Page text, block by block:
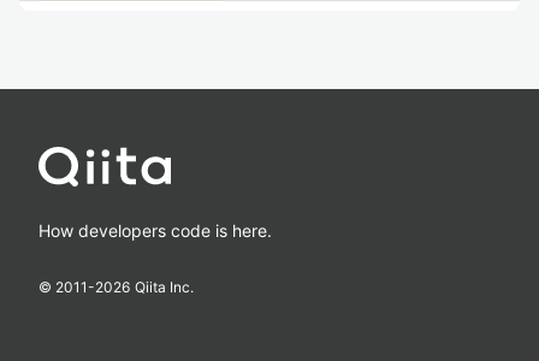
How developers code is here.
© 2011-2026 Qiita Inc.